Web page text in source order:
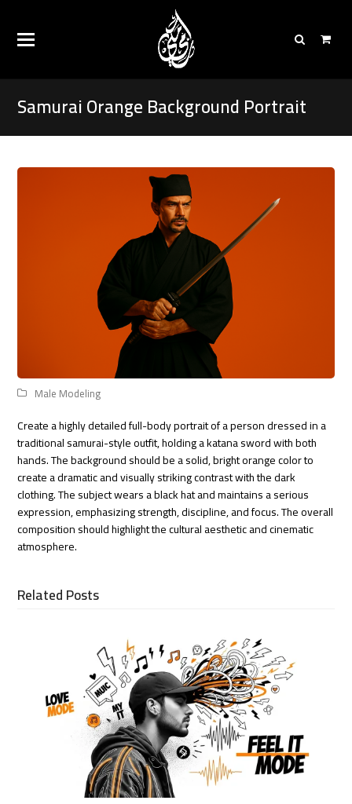
Samurai Orange Background Portrait
Male Modeling
Create a highly detailed full-body portrait of a person dressed in a
traditional samurai-style outfit, holding a katana sword with both
hands. The background should be a solid, bright orange color to
create a dramatic and visually striking contrast with the dark
clothing. The subject wears a black hat and maintains a serious
expression, emphasizing strength, discipline, and focus. The overall
composition should highlight the cultural aesthetic and cinematic
atmosphere.
Related Posts